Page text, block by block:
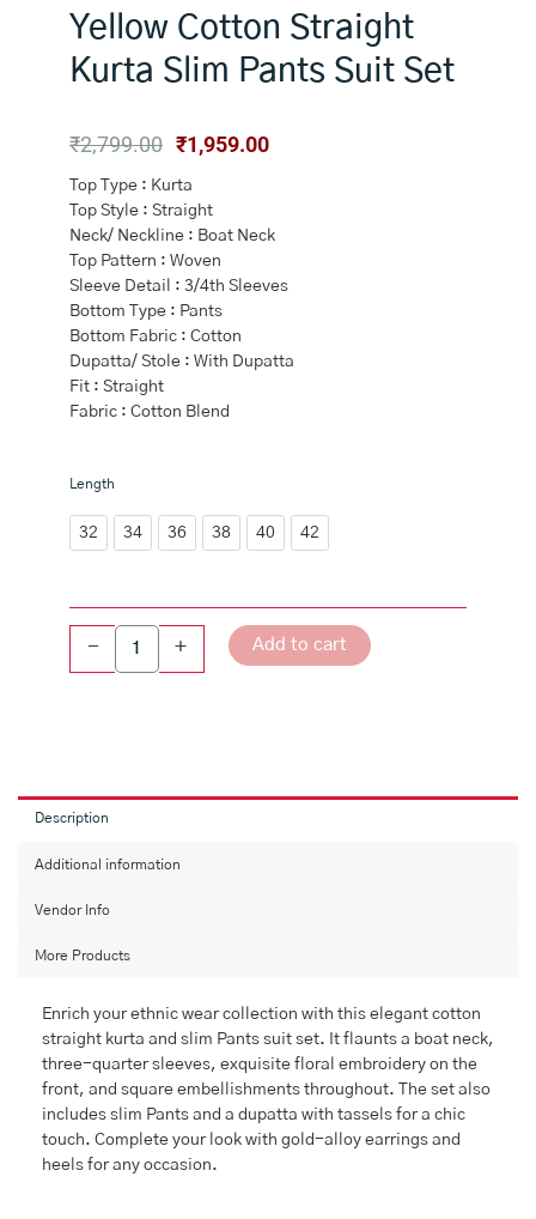
Yellow Cotton Straight
Kurta Slim Pants Suit Set
₹2,799.00 Original
was:
₹2,799.00.
₹1,959.00Current
₹1,959.00.
Top Type : Kurta
Top Style : Straight
Neck/ Neckline : Boat Neck
Top Pattern : Woven
Sleeve Detail : 3/4th Sleeves
Bottom Type : Pants
Bottom Fabric : Cotton
Dupatta/ Stole : With Dupatta
Fit : Straight
Fabric : Cotton Blend
Length
32 34 36 38 40 42
-
Yellow
Straight
Kurta
Suit
quantity
+ Add to cart
Description
Additional information
Vendor Info
More Products
Enrich your ethnic wear collection with this elegant cotton
straight kurta and slim Pants suit set. It flaunts a boat neck,
three-quarter sleeves, exquisite floral embroidery on the
front, and square embellishments throughout. The set also
includes slim Pants and a dupatta with tassels for a chic
touch. Complete your look with gold-alloy earrings and
heels for any occasion.